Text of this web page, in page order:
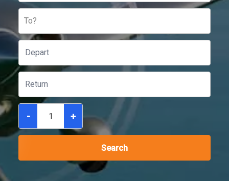
To?
- +
Search